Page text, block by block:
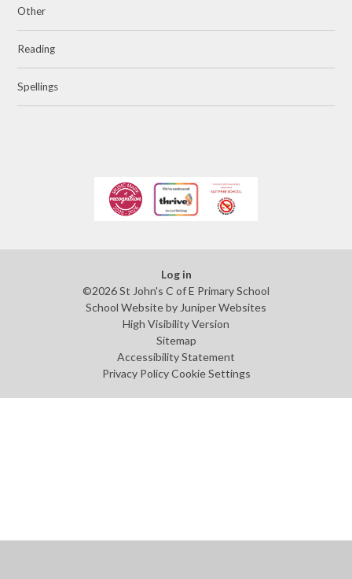
Other
Reading
Spellings
Log in
©2026 St John's C of E Primary School
School Website by Juniper Websites
High Visibility Version
Sitemap
Accessibility Statement
Privacy Policy Cookie Settings